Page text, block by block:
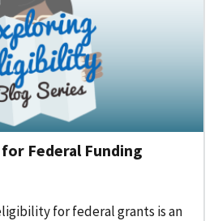
Federal Funding
for federal grants is an